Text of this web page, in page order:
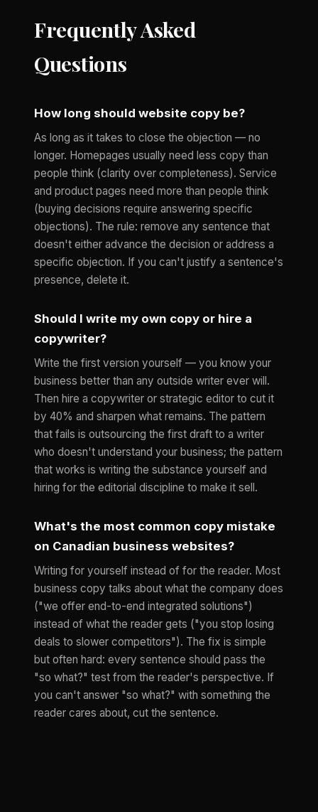
Frequently Asked
Questions
How long should website copy be?
As long as it takes to close the objection — no
longer. Homepages usually need less copy than
people think (clarity over completeness). Service
and product pages need more than people think
(buying decisions require answering specific
objections). The rule: remove any sentence that
doesn't either advance the decision or address a
specific objection. If you can't justify a sentence's
presence, delete it.
Should I write my own copy or hire a
copywriter?
Write the first version yourself — you know your
business better than any outside writer ever will.
Then hire a copywriter or strategic editor to cut it
by 40% and sharpen what remains. The pattern
that fails is outsourcing the first draft to a writer
who doesn't understand your business; the pattern
that works is writing the substance yourself and
hiring for the editorial discipline to make it sell.
What's the most common copy mistake
on Canadian business websites?
Writing for yourself instead of for the reader. Most
business copy talks about what the company does
("we offer end-to-end integrated solutions")
instead of what the reader gets ("you stop losing
deals to slower competitors"). The fix is simple
but often hard: every sentence should pass the
"so what?" test from the reader's perspective. If
you can't answer "so what?" with something the
reader cares about, cut the sentence.